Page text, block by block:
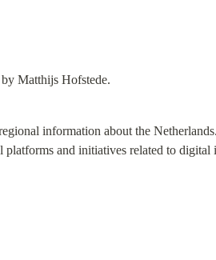
Matthijs Hofstede.
information about the
and initiatives related to digital